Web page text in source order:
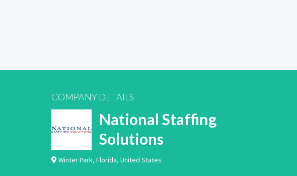
COMPANY DETAILS
National Staffing
Solutions
Winter Park, Florida, United States